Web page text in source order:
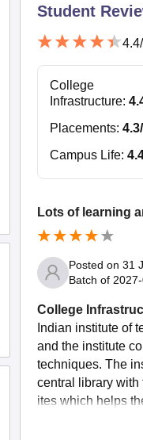
Student
4.4
College
Infrastructure:
Placements: 4.3
Campus Life:
Lots of learning
Posted on 31
Batch of
College
Indian institute of
and the institute
techniques. The
central library
ites which helps